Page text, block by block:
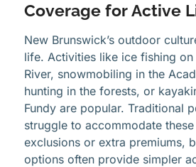
Coverage for Active
New Brunswick’s outdoor
life. Activities like ice fishing on
River, snowmobiling in the
hunting in the forests, or
Fundy are popular. Traditional
struggle to accommodate
exclusions or extra premiums,
options often provide simpler